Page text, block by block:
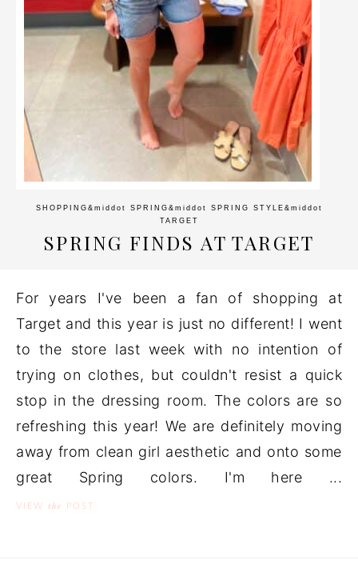
SHOPPING &middot SPRING &middot SPRING STYLE &middot
TARGET
SPRING FINDS AT TARGET
For years I've been a fan of shopping at
Target and this year is just no different! I went
to the store last week with no intention of
trying on clothes, but couldn't resist a quick
stop in the dressing room. The colors are so
refreshing this year! We are definitely moving
away from clean girl aesthetic and onto some
great Spring colors. I'm here ...
VIEW the POST